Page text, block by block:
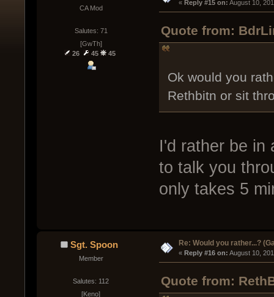
CA Mod
Salutes: 71
[GwTh]
26
45 45
« Reply #15 on: August 10,
Quote from:
Ok would you
Rethbitn or sit
I'd rather be in
to talk you
only takes 5
Sgt. Spoon
Member
Salutes: 112
[Keno]
Re: Would you rather...?
« Reply #16 on: August 10,
Quote from: